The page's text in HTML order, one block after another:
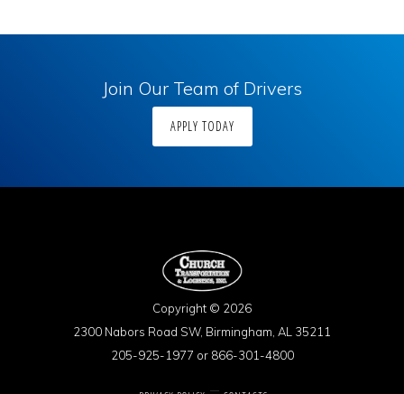
Join Our Team of Drivers
APPLY TODAY
Copyright © 2026
2300 Nabors Road SW, Birmingham, AL 35211
205-925-1977 or 866-301-4800